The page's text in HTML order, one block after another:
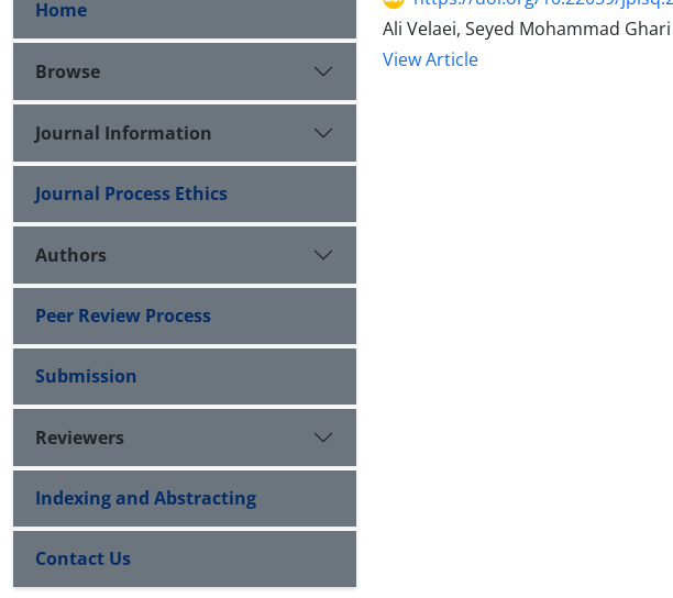
Ali Velaei, Seyed Mohammad
View Article
Home
Browse
Journal Information
Journal Process Ethics
Authors
Peer Review Process
Submission
Reviewers
Indexing and Abstracting
Contact Us